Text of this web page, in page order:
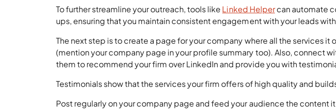
To further streamline your outreach, tools like Linked Helpercan automate
ups, ensuring that you maintain consistent engagement with your leads
The next step is to create a page for your company where all the services it
(mention your company page in your profile summary too). Also, connect
them to recommend your firm over LinkedIn and provide you with
Testimonials show that the services your firm offers of high quality and
Post regularly on your company page and feed your audience the content